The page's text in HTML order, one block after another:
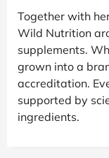
Together with
Wild Nutrition
supplements.
grown into a
accreditation.
supported by
ingredients.